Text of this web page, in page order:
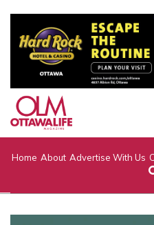
Home About Advertise With Us